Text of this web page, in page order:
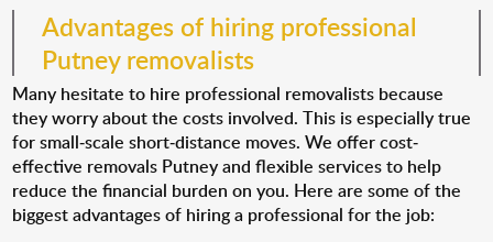
Advantages of hiring professional
Putney removalists
Many hesitate to hire professional removalists because
they worry about the costs involved. This is especially true
for small-scale short-distance moves. We offer cost-
effective removals Putney and flexible services to help
reduce the financial burden on you. Here are some of the
biggest advantages of hiring a professional for the job: